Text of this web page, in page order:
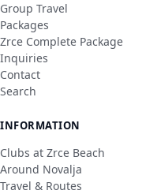
Group Travel
Packages
Zrce Complete Package
Inquiries
Contact
Search
INFORMATION
Clubs at Zrce Beach
Around Novalja
Travel & Routes